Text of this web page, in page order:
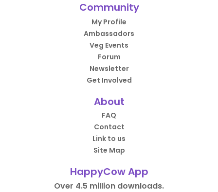
Community
My Profile
Ambassadors
Veg Events
Forum
Newsletter
Get Involved
About
FAQ
Contact
Link to us
Site Map
HappyCow App
Over 4.5 million downloads.